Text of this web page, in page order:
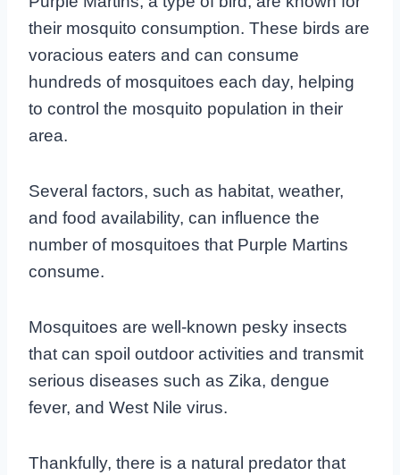
their mosquito consumption. These birds are
voracious eaters and can consume
hundreds of mosquitoes each day, helping
to control the mosquito population in their
area.
Several factors, such as habitat, weather,
and food availability, can influence the
number of mosquitoes that Purple Martins
consume.
Mosquitoes are well-known pesky insects
that can spoil outdoor activities and transmit
serious diseases such as Zika, dengue
fever, and West Nile virus.
Thankfully, there is a natural predator that